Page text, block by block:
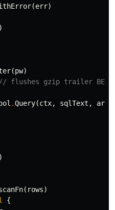
(err)
(pw)
// flushes gzip trailer
.Query(ctx, sqlText , args
( rows)
{